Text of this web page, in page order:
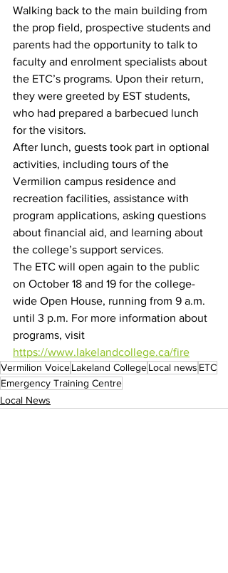
Walking back to the main building from
the prop field, prospective students and
parents had the opportunity to talk to
faculty and enrolment specialists about
the ETC’s programs. Upon their return,
they were greeted by EST students,
who had prepared a barbecued lunch
for the visitors.
After lunch, guests took part in optional
activities, including tours of the
Vermilion campus residence and
recreation facilities, assistance with
program applications, asking questions
about financial aid, and learning about
the college’s support services.
The ETC will open again to the public
on October 18 and 19 for the college-
wide Open House, running from 9 a.m.
until 3 p.m. For more information about
programs, visit
https://www.lakelandcollege.ca/fire
Vermilion VoiceLakeland CollegeLocal news ETC
Emergency Training Centre
Local News